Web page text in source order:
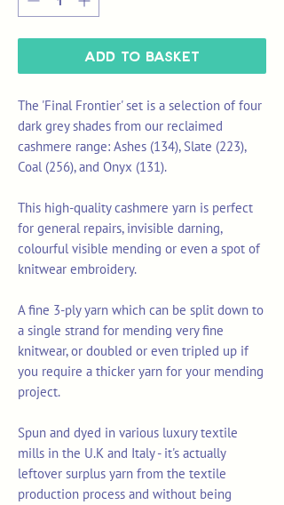
Add to Basket
The 'Final Frontier' set is a selection of four
dark grey shades from our reclaimed
cashmere range: Ashes (134), Slate (223),
Coal (256), and Onyx (131).
This high-quality cashmere yarn is perfect
for general repairs, invisible darning,
colourful visible mending or even a spot of
knitwear embroidery.
A fine 3-ply yarn which can be split down to
a single strand for mending very fine
knitwear, or doubled or even tripled up if
you require a thicker yarn for your mending
project.
Spun and dyed in various luxury textile
mills in the U.K and Italy - it's actually
leftover surplus yarn from the textile
production process and without being